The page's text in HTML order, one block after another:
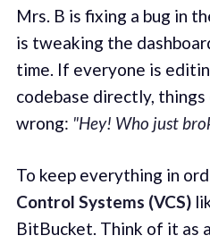
Mrs. B is fixing a bug in
is tweaking the
time. If everyone is
codebase directly,
wrong: "Hey! Who just
To keep everything in
Control Systems (VCS)
BitBucket. Think of it as